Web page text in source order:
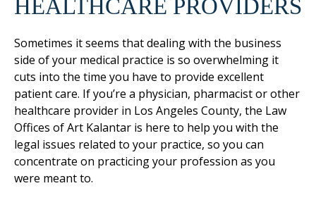
HEALTHCARE PROVIDERS
Sometimes it seems that dealing with the business
side of your medical practice is so overwhelming it
cuts into the time you have to provide excellent
patient care. If you’re a physician, pharmacist or other
healthcare provider in Los Angeles County, the Law
Offices of Art Kalantar is here to help you with the
legal issues related to your practice, so you can
concentrate on practicing your profession as you
were meant to.